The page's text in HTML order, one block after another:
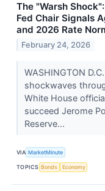
The "Warsh
Fed Chair Signals
and 2026 Rate
February 24, 2026
WASHINGTON
shockwaves
White House
succeed Jerome
Reserve...
VIA MarketMinute
TOPICS Bonds Economy